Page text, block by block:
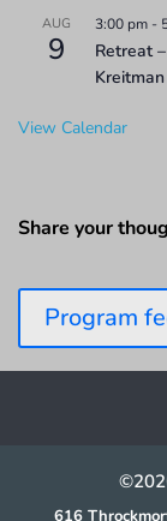
AUG
9
3:00 pm -
Retreat
Kreitman
View Calendar
Share your
Program
616